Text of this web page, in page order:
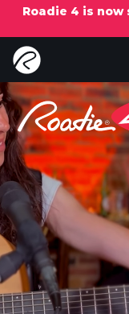
Roadie 4 is